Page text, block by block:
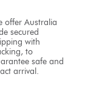
offer Australia
secured
with
to
safe and
arrival.